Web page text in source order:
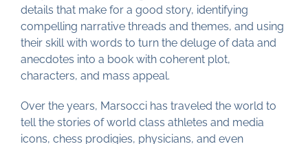
details that make for a good story, identifying
compelling narrative threads and themes, and using
their skill with words to turn the deluge of data and
anecdotes into a book with coherent plot,
characters, and mass appeal.
Over the years, Marsocci has traveled the world to
tell the stories of world class athletes and media
icons, chess prodigies, physicians, and even